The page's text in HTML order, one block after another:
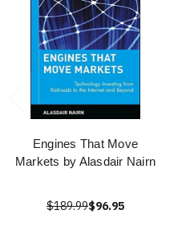
Engines That Move
Markets by Alasdair Nairn
$189.99$96.95